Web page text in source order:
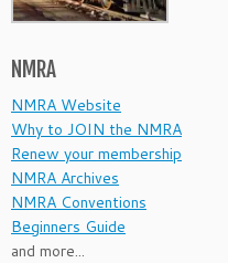
NMRA
NMRA Website
Why to JOIN the NMRA
Renew your membership
NMRA Archives
NMRA Conventions
Beginners Guide
and more...